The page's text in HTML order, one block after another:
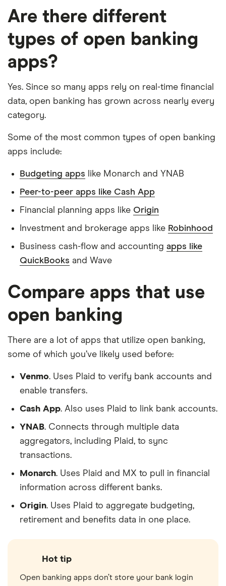
Are there different
types of open banking
apps?
Yes. Since so many apps rely on real-time financial
data, open banking has grown across nearly every
category.
Some of the most common types of open banking
apps include:
Budgeting apps like Monarch and YNAB
Peer-to-peer apps like Cash App
Financial planning apps like Origin
Investment and brokerage apps like Robinhood
Business cash-flow and accounting apps like
QuickBooks and Wave
Compare apps that use
open banking
There are a lot of apps that utilize open banking,
some of which you’ve likely used before:
Venmo. Uses Plaid to verify bank accounts and
enable transfers.
Cash App. Also uses Plaid to link bank accounts.
YNAB. Connects through multiple data
aggregators, including Plaid, to sync
transactions.
Monarch. Uses Plaid and MX to pull in financial
information across different banks.
Origin. Uses Plaid to aggregate budgeting,
retirement and benefits data in one place.
Hot tip
Open banking apps don’t store your bank login